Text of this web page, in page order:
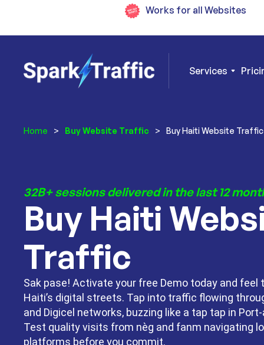
Works for all Websites
Services
Home > Buy Website Traffic > Buy Haiti Website Traffic
32B+ sessions delivered in the last 12
Buy Haiti
Traffic
Sak pase! Activate your free Demo today and feel
Haiti’s digital streets. Tap into traffic flowing
and Digicel networks, buzzing like a tap tap in
Test quality visits from nèg and fanm navigating
platforms before you commit.